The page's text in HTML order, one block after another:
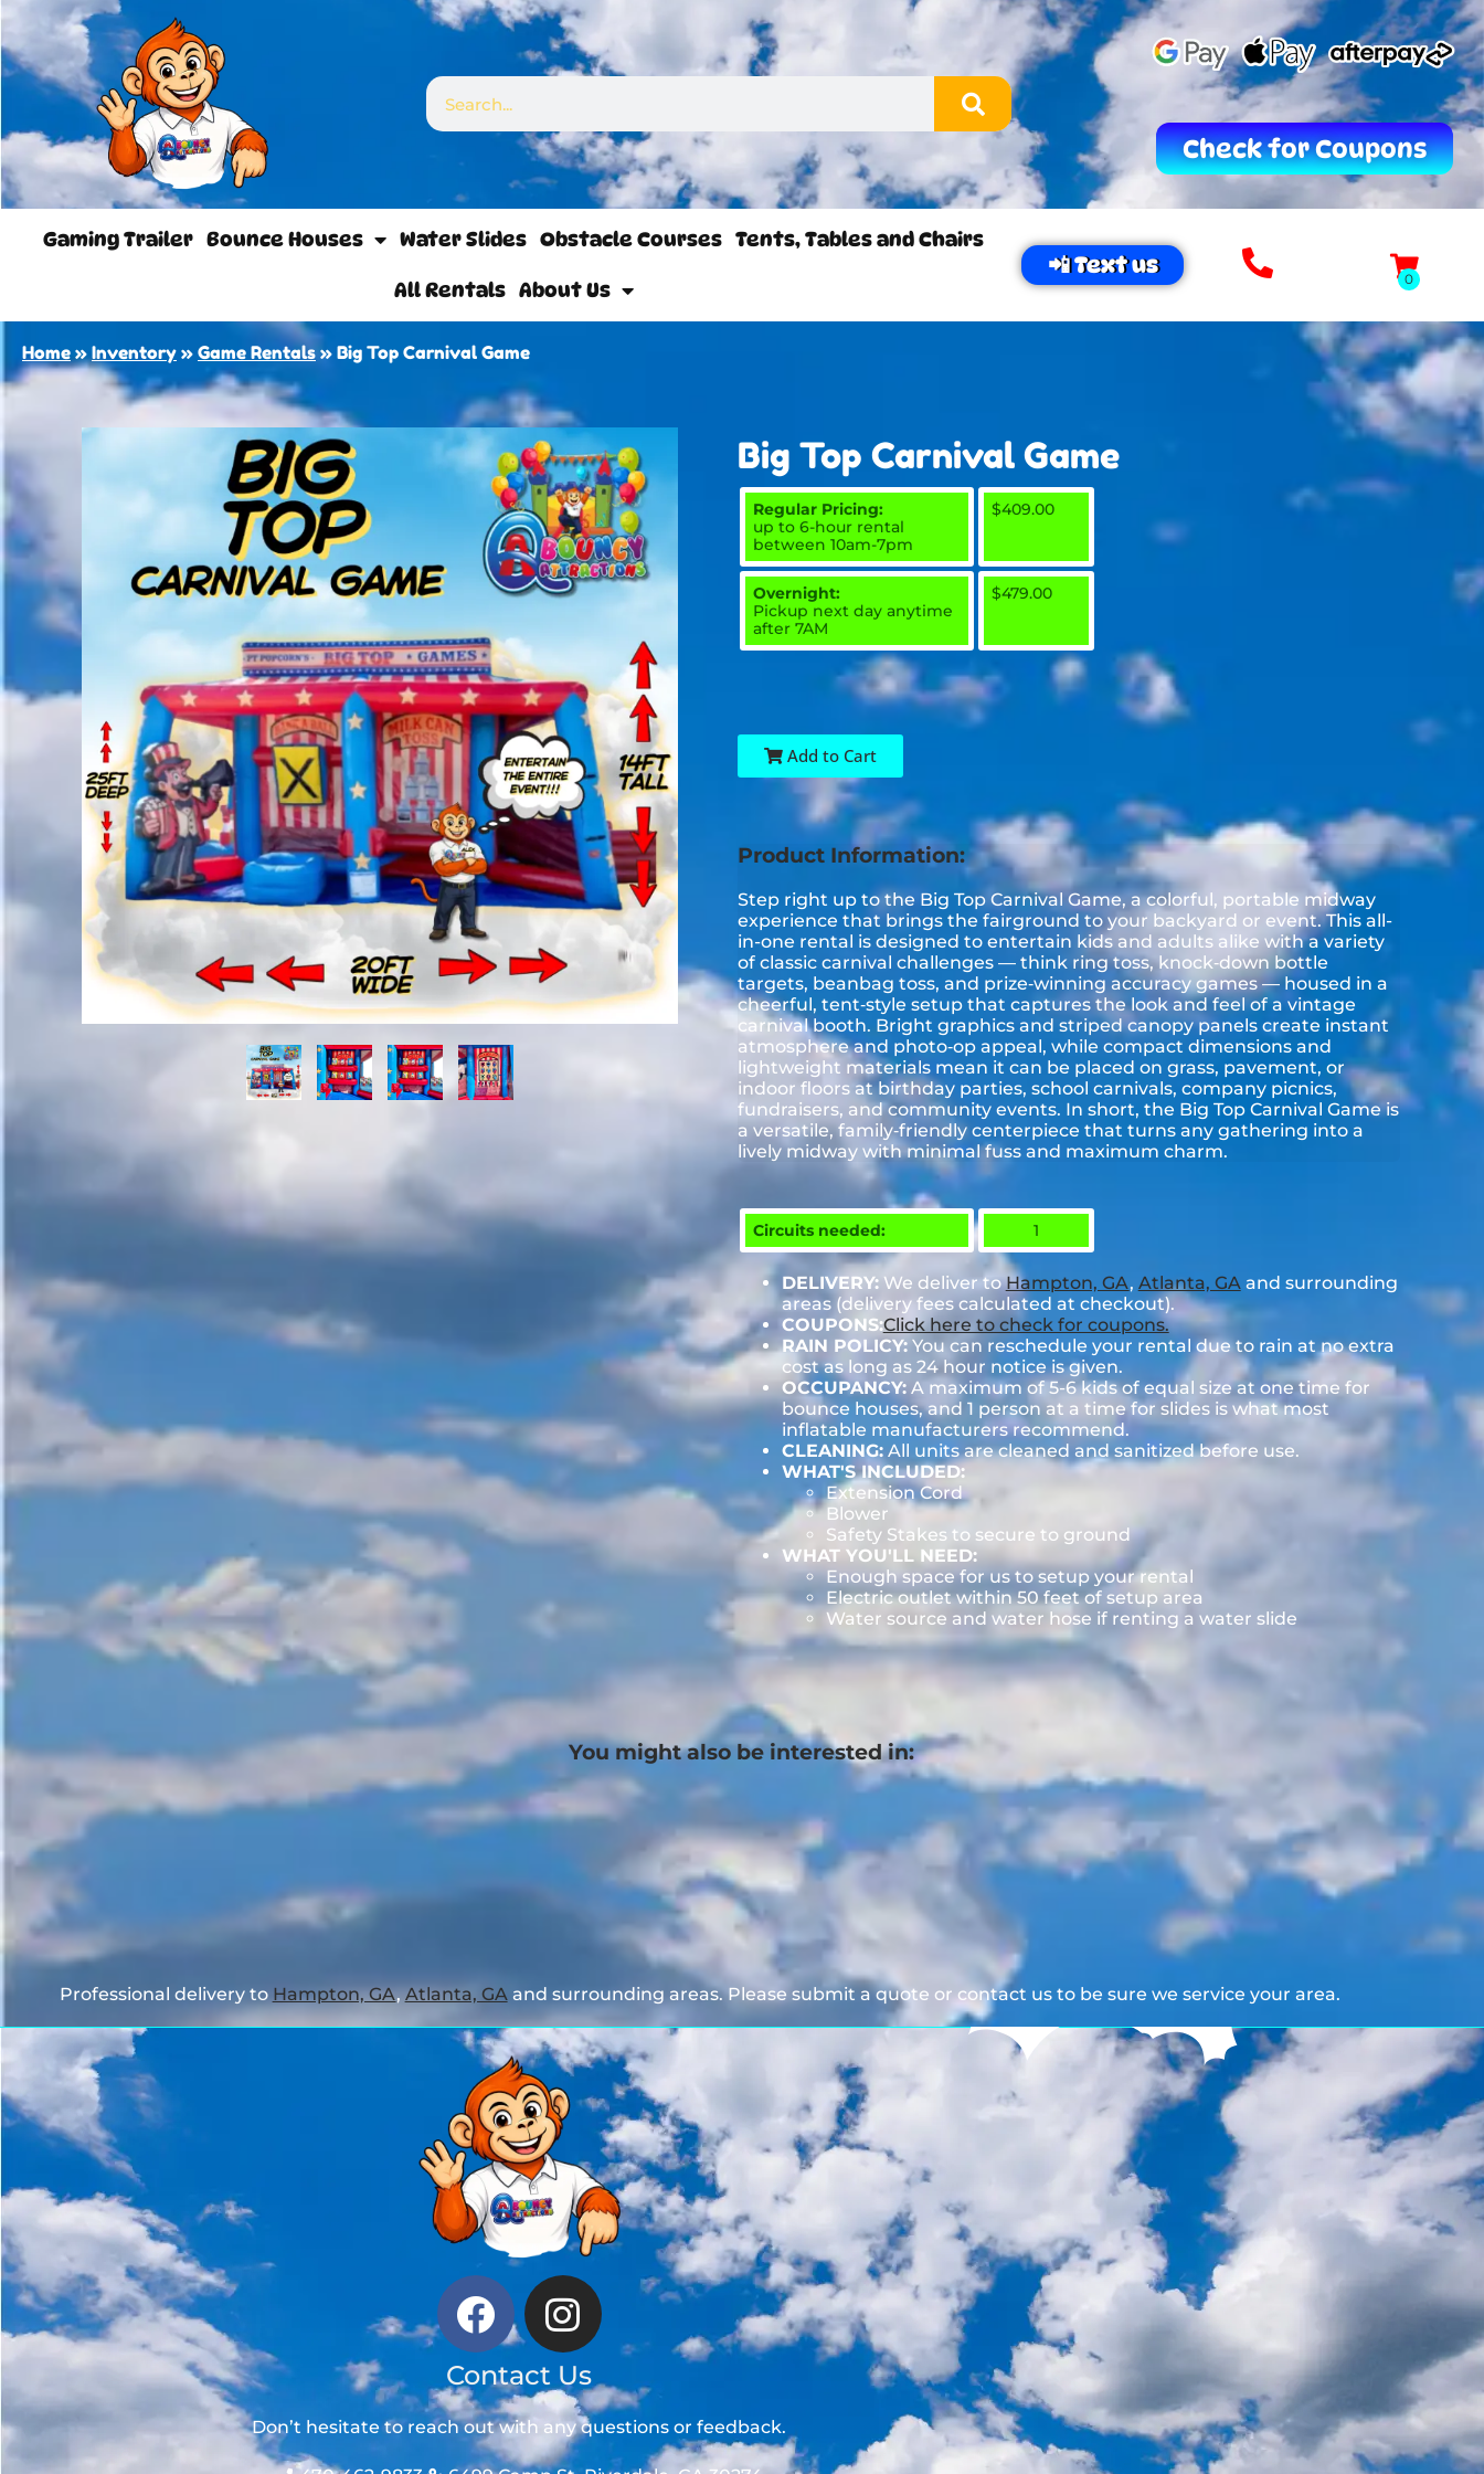
Check for Coupons
Gaming Trailer Bounce Houses Water Slides Obstacle Courses Tents, Tables and Chairs
All Rentals About Us
📲 Text us
Home » Inventory » Game Rentals » Big Top Carnival Game
Big Top Carnival Game
Regular Pricing:
up to 6-hour rental
between 10am-7pm
$409.00
Overnight:
Pickup next day anytime
after 7AM
$479.00
Add to Cart
Product Information:
Step right up to the Big Top Carnival Game, a colorful, portable midway
experience that brings the fairground to your backyard or event. This all-
in-one rental is designed to entertain kids and adults alike with a variety
of classic carnival challenges — think ring toss, knock‑down bottle
targets, beanbag toss, and prize‑winning accuracy games — housed in a
cheerful, tent‑style setup that captures the look and feel of a vintage
carnival booth. Bright graphics and striped canopy panels create instant
atmosphere and photo‑op appeal, while compact dimensions and
lightweight materials mean it can be placed on grass, pavement, or
indoor floors at birthday parties, school carnivals, company picnics,
fundraisers, and community events. In short, the Big Top Carnival Game is
a versatile, family‑friendly centerpiece that turns any gathering into a
lively midway with minimal fuss and maximum charm.
Circuits needed: 1
DELIVERY:We deliver toHampton, GA, Atlanta, GA and surrounding
areas (delivery fees calculated at checkout).
COUPONS:Click here to check for coupons.
RAIN POLICY:You can reschedule your rental due to rain at no extra
cost as long as 24 hour notice is given.
OCCUPANCY:A maximum of 5-6 kids of equal size at one time for
bounce houses, and 1 person at a time for slides is what most
inflatable manufacturers recommend.
CLEANING:All units are cleaned and sanitized before use.
WHAT'S INCLUDED:
Extension Cord
Blower
Safety Stakes to secure to ground
WHAT YOU'LL NEED:
Enough space for us to setup your rental
Electric outlet within 50 feet of setup area
Water source and water hose if renting a water slide
You might also be interested in:
Professional delivery to Hampton, GA,Atlanta, GAand surrounding areas. Please submit a quote or contact us to be sure we service your area.
Contact Us
Don’t hesitate to reach out with any questions or feedback.